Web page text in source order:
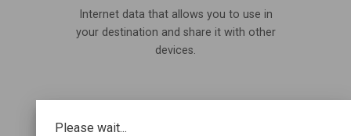
Please wait...
Internet data that allows you to use in
your destination and share it with other
devices.